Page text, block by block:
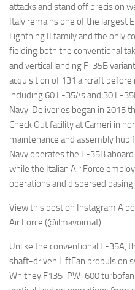
attacks and stand off precision
Italy remains one of the largest
Lightning II family and the only
fielding both the conventional
and vertical landing F-35B
acquisition of 131 aircraft
including 60 F-35As and 30 F-
Navy. Deliveries began in 2015
Check Out facility at Cameri in
maintenance and assembly hub
Navy operates the F-35B
while the Italian Air Force
operations and dispersed basing
View this post on Instagram A
Air Force (@ilmavoimat)
Unlike the conventional F-35A,
shaft-driven LiftFan propulsion
Whitney F135-PW-600